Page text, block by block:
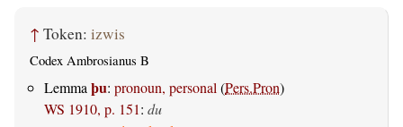
↑ Token: izwis
Codex Ambrosianus B
Lemma þu: pronoun, personal (Pers.Pron)
WS 1910, p. 151: du